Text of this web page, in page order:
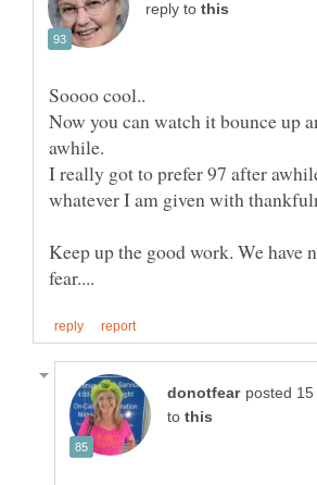
reply to
Now you can watch it bounce up
I really got to prefer 97 after
Keep up the good work. We have
to